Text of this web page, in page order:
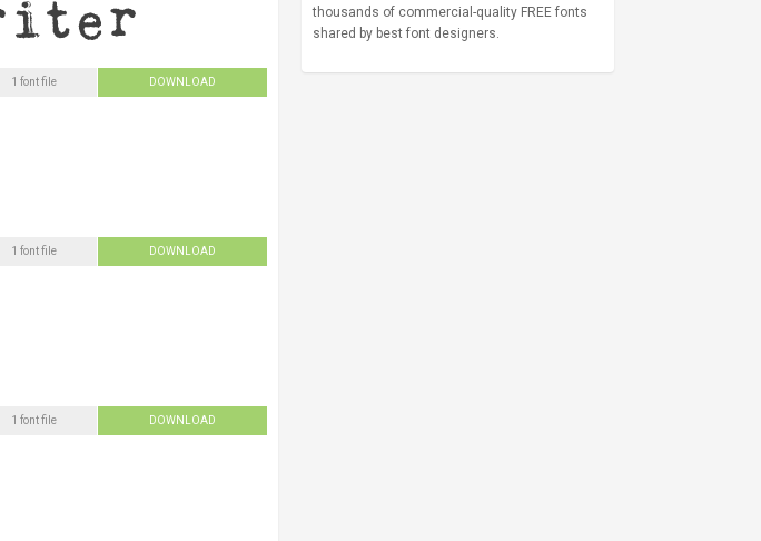
1 font file DOWNLOAD
1 font file DOWNLOAD
1 font file DOWNLOAD
thousands of commercial-quality FREE fonts
shared by best font designers.